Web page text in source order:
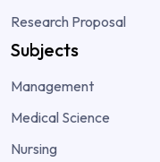
Research Proposal
Subjects
Management
Medical Science
Nursing